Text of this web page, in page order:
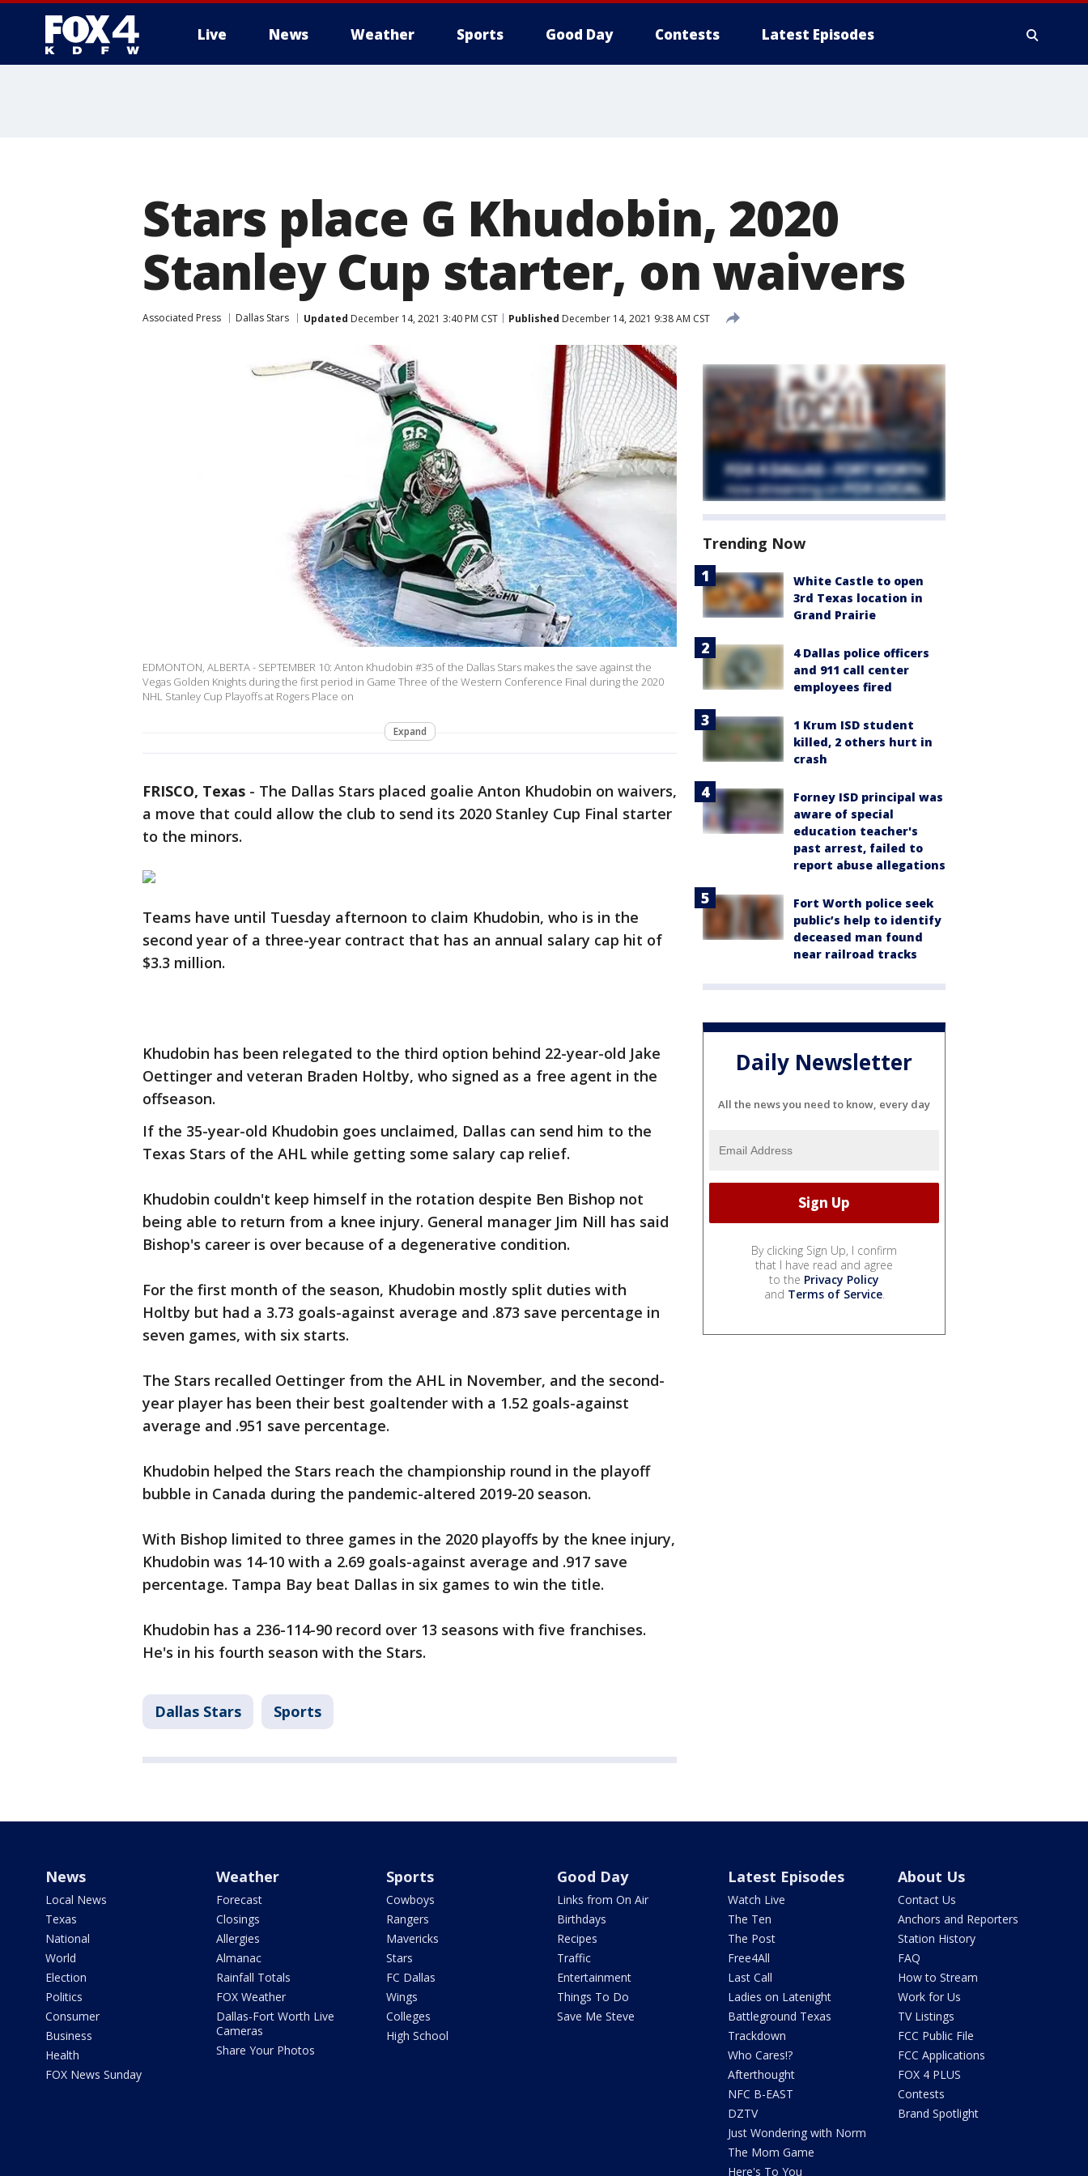
Live News Weather Sports Good Day Contests Latest Episodes
Stars place G Khudobin, 2020
Stanley Cup starter, on waivers
Associated Press Dallas Stars Updated December 14, 2021 3:40 PM CST Published December 14, 2021 9:38 AM CST
EDMONTON, ALBERTA - SEPTEMBER 10: Anton Khudobin #35 of the Dallas Stars makes the save against the
Vegas Golden Knights during the first period in Game Three of the Western Conference Final during the 2020
NHL Stanley Cup Playoffs at Rogers Place on
Expand
FRISCO, Texas - The Dallas Stars placed goalie Anton Khudobin on waivers,
a move that could allow the club to send its 2020 Stanley Cup Final starter
to the minors.
Teams have until Tuesday afternoon to claim Khudobin, who is in the
second year of a three-year contract that has an annual salary cap hit of
$3.3 million.
Khudobin has been relegated to the third option behind 22-year-old Jake
Oettinger and veteran Braden Holtby, who signed as a free agent in the
offseason.
If the 35-year-old Khudobin goes unclaimed, Dallas can send him to the
Texas Stars of the AHL while getting some salary cap relief.
Khudobin couldn't keep himself in the rotation despite Ben Bishop not
being able to return from a knee injury. General manager Jim Nill has said
Bishop's career is over because of a degenerative condition.
For the first month of the season, Khudobin mostly split duties with
Holtby but had a 3.73 goals-against average and .873 save percentage in
seven games, with six starts.
The Stars recalled Oettinger from the AHL in November, and the second-
year player has been their best goaltender with a 1.52 goals-against
average and .951 save percentage.
Khudobin helped the Stars reach the championship round in the playoff
bubble in Canada during the pandemic-altered 2019-20 season.
With Bishop limited to three games in the 2020 playoffs by the knee injury,
Khudobin was 14-10 with a 2.69 goals-against average and .917 save
percentage. Tampa Bay beat Dallas in six games to win the title.
Khudobin has a 236-114-90 record over 13 seasons with five franchises.
He's in his fourth season with the Stars.
Dallas Stars Sports
Trending Now
White Castle to open
3rd Texas location in
Grand Prairie
4 Dallas police officers
and 911 call center
employees fired
1 Krum ISD student
killed, 2 others hurt in
crash
Forney ISD principal was
aware of special
education teacher's
past arrest, failed to
report abuse allegations
Fort Worth police seek
public’s help to identify
deceased man found
near railroad tracks
Daily Newsletter
All the news you need to know, every day
By clicking Sign Up, I confirm
that I have read and agree
to the Privacy Policy
and Terms of Service.
News
Local News
Texas
National
World
Election
Politics
Consumer
Business
Health
FOX News Sunday
Weather
Forecast
Closings
Allergies
Almanac
Rainfall Totals
FOX Weather
Dallas-Fort Worth Live
Cameras
Share Your Photos
Sports
Cowboys
Rangers
Mavericks
Stars
FC Dallas
Wings
Colleges
High School
Good Day
Links from On Air
Birthdays
Recipes
Traffic
Entertainment
Things To Do
Save Me Steve
Latest Episodes
Watch Live
The Ten
The Post
Free4All
Last Call
Ladies on Latenight
Battleground Texas
Trackdown
Who Cares!?
Afterthought
NFC B-EAST
DZTV
Just Wondering with Norm
The Mom Game
Here's To You
About Us
Contact Us
Anchors and Reporters
Station History
FAQ
How to Stream
Work for Us
TV Listings
FCC Public File
FCC Applications
FOX 4 PLUS
Contests
Brand Spotlight